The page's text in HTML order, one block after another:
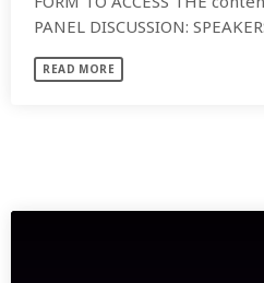
PANEL DISCUSSION:
READ MORE